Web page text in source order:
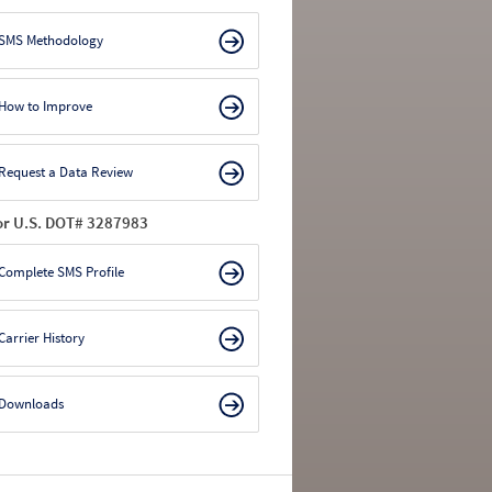
Methodology
to Improve
a Data Review
U.S. DOT# 3287983
SMS Profile
History